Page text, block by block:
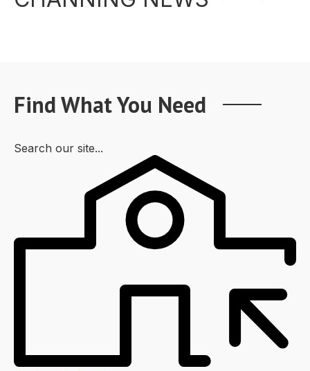
Find What You Need
Search our site...